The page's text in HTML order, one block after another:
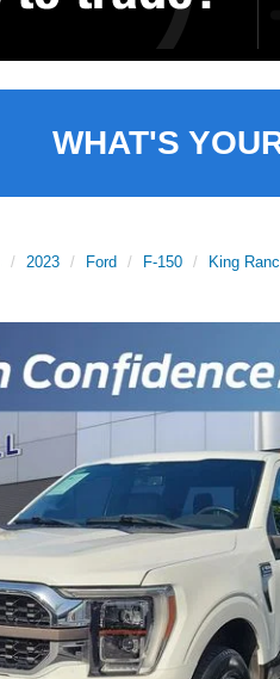
WHAT'S
2023 Ford F-150 King